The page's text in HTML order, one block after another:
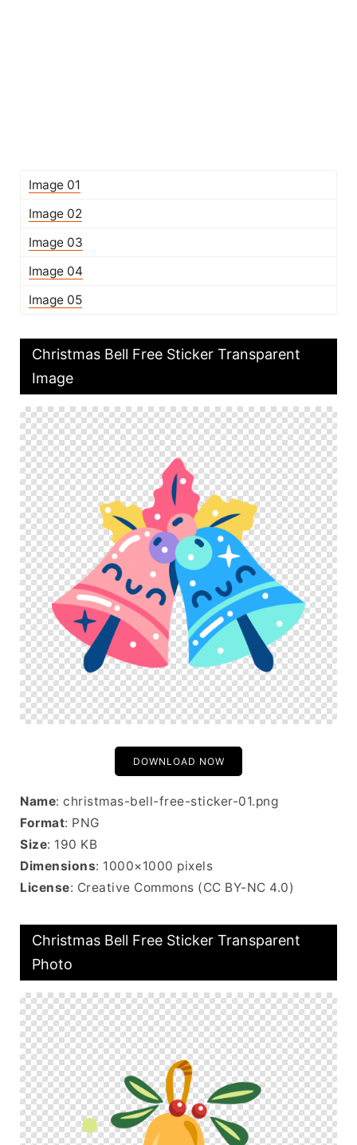
Image 01
Image 02
Image 03
Image 04
Image 05
Christmas Bell Free Sticker Transparent
Image
DOWNLOAD NOW
Name: christmas-bell-free-sticker-01.png
Format: PNG
Size: 190 KB
Dimensions: 1000×1000 pixels
License: Creative Commons (CC BY-NC 4.0)
Christmas Bell Free Sticker Transparent
Photo